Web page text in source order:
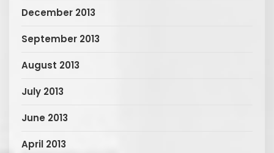
December 2013
September 2013
August 2013
July 2013
June 2013
April 2013